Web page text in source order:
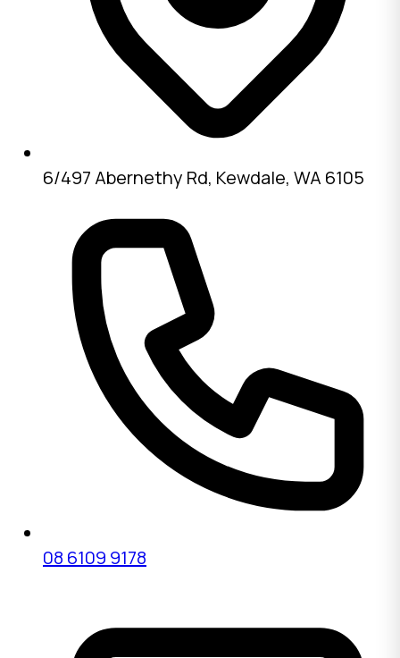
6/497 Abernethy Rd, Kewdale, WA 6105
08 6109 9178